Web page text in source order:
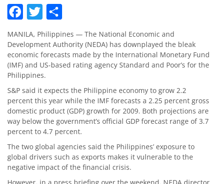
Facebook
Twitter
MANILA, Philippines — The National Economic and
Development Authority (NEDA) has downplayed the bleak
economic forecasts made by the International Monetary Fund
(IMF) and US-based rating agency Standard and Poor’s for the
Philippines.
S&P said it expects the Philippine economy to grow 2.2
percent this year while the IMF forecasts a 2.25 percent gross
domestic product (GDP) growth for 2009. Both projections are
way below the government’s official GDP forecast range of 3.7
percent to 4.7 percent.
The two global agencies said the Philippines’ exposure to
global drivers such as exports makes it vulnerable to the
negative impact of the financial crisis.
However, in a press briefing over the weekend, NEDA director